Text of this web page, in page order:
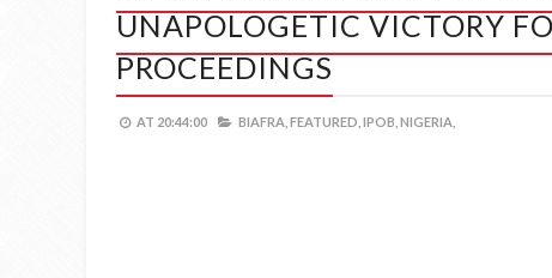
UNAPOLOGETIC VICTORY
PROCEEDINGS
AT 20:44:00 BIAFRA, FEATURED, IPOB, NIGERIA,